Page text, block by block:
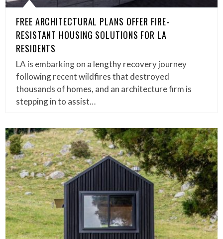
FREE ARCHITECTURAL PLANS OFFER FIRE-
RESISTANT HOUSING SOLUTIONS FOR LA
RESIDENTS
LA is embarking on a lengthy recovery journey
following recent wildfires that destroyed
thousands of homes, and an architecture firm is
stepping in to assist…